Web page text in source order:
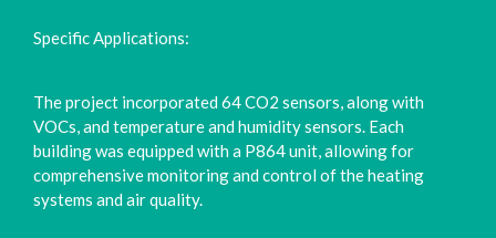
Specific Applications:
The project incorporated 64 CO2 sensors, along with
VOCs, and temperature and humidity sensors. Each
building was equipped with a P864 unit, allowing for
comprehensive monitoring and control of the heating
systems and air quality.